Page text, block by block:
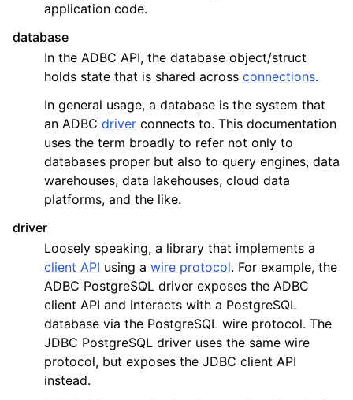
application code.
database
In the ADBC API, the database object/struct
holds state that is shared across connections.
In general usage, a database is the system that
an ADBC driver connects to. This documentation
uses the term broadly to refer not only to
databases proper but also to query engines, data
warehouses, data lakehouses, cloud data
platforms, and the like.
driver
Loosely speaking, a library that implements a
client API using a wire protocol. For example, the
ADBC PostgreSQL driver exposes the ADBC
client API and interacts with a PostgreSQL
database via the PostgreSQL wire protocol. The
JDBC PostgreSQL driver uses the same wire
protocol, but exposes the JDBC client API
instead.